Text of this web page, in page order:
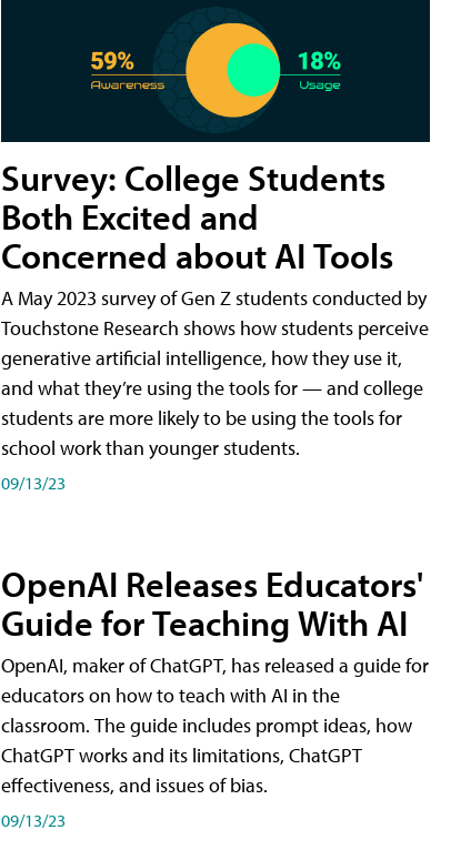
Survey: College Students
Both Excited and
Concerned about AI Tools
A May 2023 survey of Gen Z students conducted by
Touchstone Research shows how students perceive
generative artificial intelligence, how they use it,
and what they’re using the tools for — and college
students are more likely to be using the tools for
school work than younger students.
09/13/23
OpenAI Releases Educators'
Guide for Teaching With AI
OpenAI, maker of ChatGPT, has released a guide for
educators on how to teach with AI in the
classroom. The guide includes prompt ideas, how
ChatGPT works and its limitations, ChatGPT
effectiveness, and issues of bias.
09/13/23